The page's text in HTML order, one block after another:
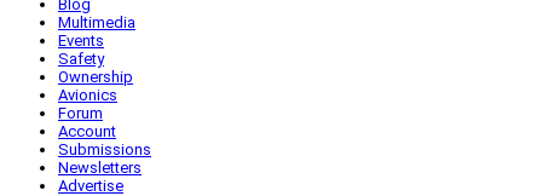
Blog
Multimedia
Events
Safety
Ownership
Avionics
Forum
Account
Submissions
Newsletters
Advertise